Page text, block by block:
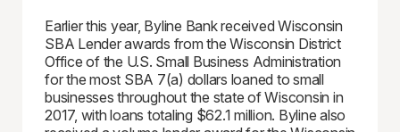
Earlier this year, Byline Bank received Wisconsin
SBA Lender awards from the Wisconsin District
Office of the U.S. Small Business Administration
for the most SBA 7(a) dollars loaned to small
businesses throughout the state of Wisconsin in
2017, with loans totaling $62.1 million. Byline also